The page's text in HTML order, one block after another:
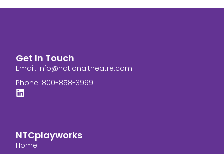
NTCplayworks
Home
Get In Touch
Email: info@nationaltheatre.com
Phone: 800-858-3999